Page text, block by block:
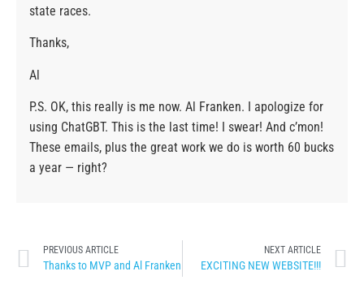
state races.
Thanks,
Al
P.S. OK, this really is me now. Al Franken. I apologize for
using ChatGBT. This is the last time! I swear! And c’mon!
These emails, plus the great work we do is worth 60 bucks
a year — right?
PREVIOUS ARTICLE
Thanks to MVP and Al Franken
NEXT ARTICLE
EXCITING NEW WEBSITE!!!